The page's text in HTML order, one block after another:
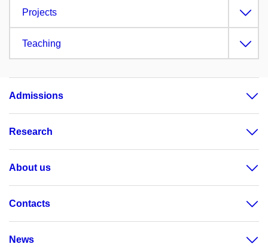
Projects
Teaching
Admissions
Research
About us
Contacts
News